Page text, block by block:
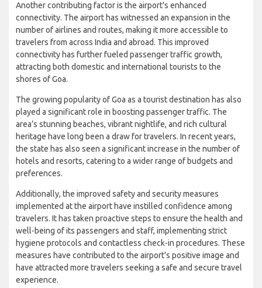
Another contributing factor is the airport's enhanced
connectivity. The airport has witnessed an expansion in the
number of airlines and routes, making it more accessible to
travelers from across India and abroad. This improved
connectivity has further fueled passenger traffic growth,
attracting both domestic and international tourists to the
shores of Goa.
The growing popularity of Goa as a tourist destination has also
played a significant role in boosting passenger traffic. The
area’s stunning beaches, vibrant nightlife, and rich cultural
heritage have long been a draw for travelers. In recent years,
the state has also seen a significant increase in the number of
hotels and resorts, catering to a wider range of budgets and
preferences.
Additionally, the improved safety and security measures
implemented at the airport have instilled confidence among
travelers. It has taken proactive steps to ensure the health and
well-being of its passengers and staff, implementing strict
hygiene protocols and contactless check-in procedures. These
measures have contributed to the airport's positive image and
have attracted more travelers seeking a safe and secure travel
experience.